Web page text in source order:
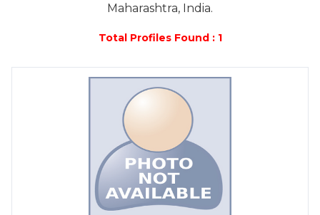
Maharashtra, India.
Total Profiles Found : 1